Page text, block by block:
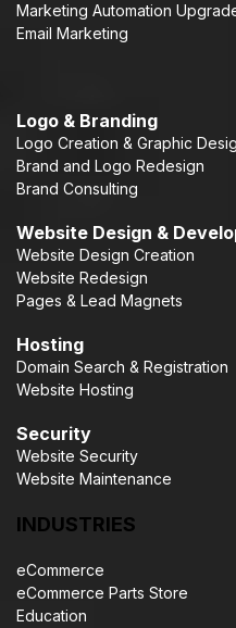
Marketing Automation
Email Marketing
Logo & Branding
Logo Creation & Graphic
Brand and Logo Redesign
Brand Consulting
Website Design &
Website Design Creation
Website Redesign
Pages & Lead Magnets
Hosting
Domain Search & Registration
Website Hosting
Security
Website Security
Website Maintenance
INDUSTRIES
eCommerce
eCommerce Parts Store
Education